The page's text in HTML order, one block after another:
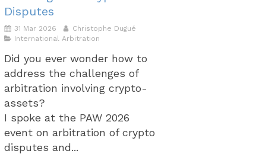
Disputes
31 Mar 2026
Christophe Dugué
International Arbitration
Did you ever wonder how to
address the challenges of
arbitration involving crypto-
assets?
I spoke at the PAW 2026
event on arbitration of crypto
disputes and...